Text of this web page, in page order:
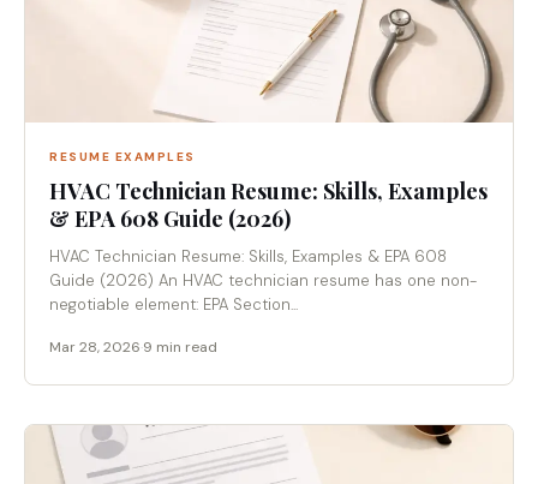
RESUME EXAMPLES
HVAC Technician Resume: Skills, Examples
& EPA 608 Guide (2026)
HVAC Technician Resume: Skills, Examples & EPA 608
Guide (2026) An HVAC technician resume has one non-
negotiable element: EPA Section...
Mar 28, 2026·9 min read